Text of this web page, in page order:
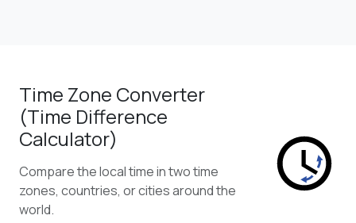
Time Zone Converter
(Time Difference
Calculator)
Compare the local time in two time
zones, countries, or cities around the
world.